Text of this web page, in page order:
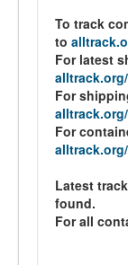
To track
to
For latest
For
For
Latest
found.
For all